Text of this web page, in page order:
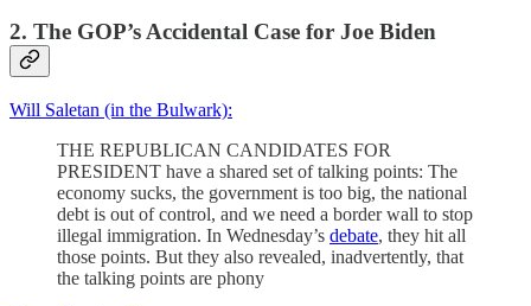
2. The GOP’s Accidental Case for Joe Biden
Will Saletan (in the Bulwark):
THE REPUBLICAN CANDIDATES FOR
PRESIDENT have a shared set of talking points: The
economy sucks, the government is too big, the national
debt is out of control, and we need a border wall to stop
illegal immigration. In Wednesday’s debate, they hit all
those points. But they also revealed, inadvertently, that
the talking points are phony